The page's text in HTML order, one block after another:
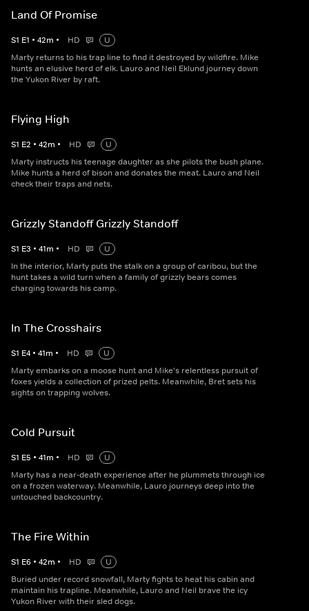
Land Of Promise
S1 E1 • 42m • HD
U
Marty returns to his trap line to find it destroyed by wildfire. Mike
hunts an elusive herd of elk. Lauro and Neil Eklund journey down
the Yukon River by raft.
Flying High
S1 E2 • 42m • HD
U
Marty instructs his teenage daughter as she pilots the bush plane.
Mike hunts a herd of bison and donates the meat. Lauro and Neil
check their traps and nets.
Grizzly Standoff Grizzly Standoff
S1 E3 • 41m • HD
U
In the interior, Marty puts the stalk on a group of caribou, but the
hunt takes a wild turn when a family of grizzly bears comes
charging towards his camp.
In The Crosshairs
S1 E4 • 41m • HD
U
Marty embarks on a moose hunt and Mike's relentless pursuit of
foxes yields a collection of prized pelts. Meanwhile, Bret sets his
sights on trapping wolves.
Cold Pursuit
S1 E5 • 41m • HD
U
Marty has a near-death experience after he plummets through ice
on a frozen waterway. Meanwhile, Lauro journeys deep into the
untouched backcountry.
The Fire Within
S1 E6 • 42m • HD
U
Buried under record snowfall, Marty fights to heat his cabin and
maintain his trapline. Meanwhile, Lauro and Neil brave the icy
Yukon River with their sled dogs.